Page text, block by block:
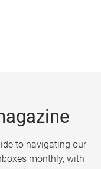
to navigating our
monthly, with